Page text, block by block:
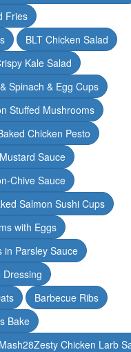
Fries
BLT Chicken Salad
Kale Salad
Spinach & Egg Cups
Stuffed Mushrooms
Chicken Pesto
Sauce
Chive Sauce
Salmon Sushi Cups
with Eggs
in Parsley Sauce
Dressing
Barbecue Ribs
Bake
Chicken Larb